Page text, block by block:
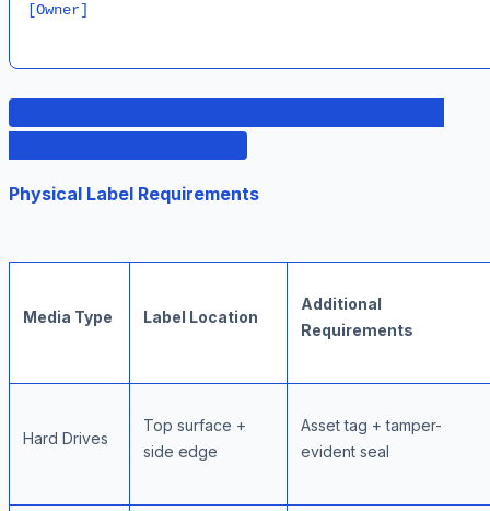
[Owner]
Physical Label Requirements
Media Type Label Location
Additional
Requirements
Hard Drives
Top surface +
side edge
Asset tag + tamper-
evident seal